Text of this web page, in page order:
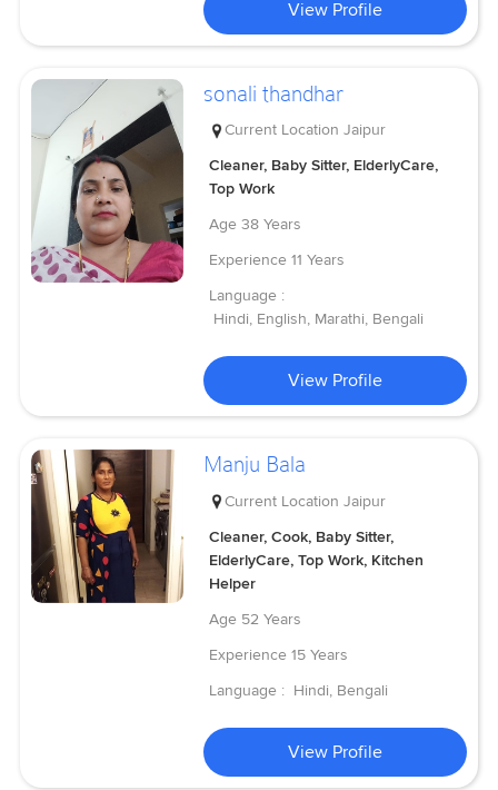
View Profile
sonali thandhar
Current Location Jaipur
Cleaner, Baby Sitter, ElderlyCare,
Top Work
Age 38 Years
Experience 11 Years
Language :
Hindi, English, Marathi, Bengali
View Profile
Manju Bala
Current Location Jaipur
Cleaner, Cook, Baby Sitter,
ElderlyCare, Top Work, Kitchen
Helper
Age 52 Years
Experience 15 Years
Language : Hindi, Bengali
View Profile